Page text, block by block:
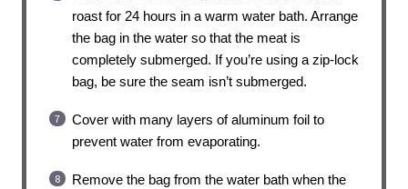
roast for 24 hours in a warm water bath. Arrange
the bag in the water so that the meat is
completely submerged. If you’re using a zip-lock
bag, be sure the seam isn’t submerged.
Cover with many layers of aluminum foil to
prevent water from evaporating.
Remove the bag from the water bath when the